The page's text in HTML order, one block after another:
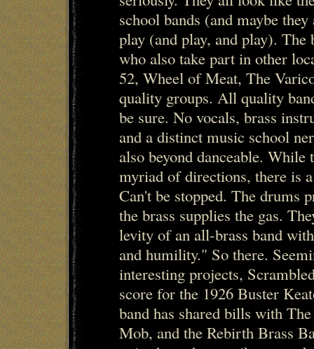
school bands (and maybe
play (and play, and play).
who also take part in other
52, Wheel of Meat, The
quality groups. All quality
be sure. No vocals, brass
and a distinct music school
also beyond danceable.
myriad of directions, there is
Can't be stopped. The drums
the brass supplies the gas.
levity of an all-brass band
and humility." So there.
interesting projects,
score for the 1926 Buster
band has shared bills with
Mob, and the Rebirth Brass